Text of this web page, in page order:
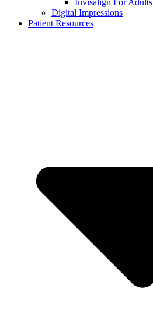
Invisalign For Adults
Digital Impressions
Patient Resources